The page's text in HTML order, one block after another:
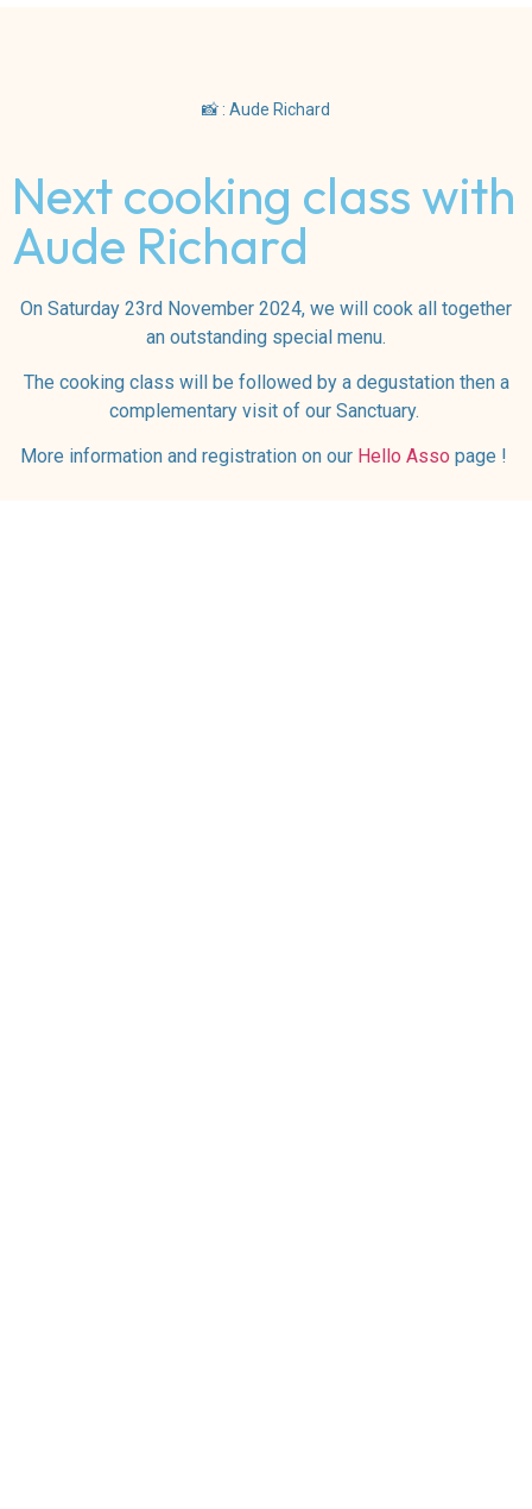
📸 : Aude Richard
Next cooking class with
Aude Richard
On Saturday 23rd November 2024, we will cook all together
an outstanding special menu.
The cooking class will be followed by a degustation then a
complementary visit of our Sanctuary.
More information and registration on our Hello Asso page !